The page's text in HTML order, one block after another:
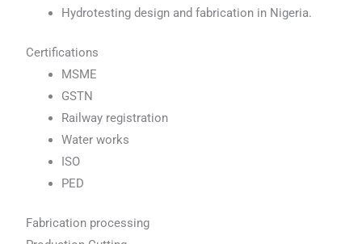
Hydrotesting design and fabrication in Nigeria.
Certifications
MSME
GSTN
Railway registration
Water works
ISO
PED
Fabrication processing